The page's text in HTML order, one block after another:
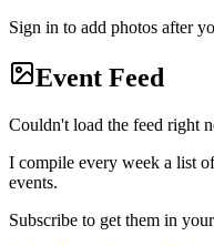
Sign in to add photos after
Event Feed
Couldn't load the feed right
I compile every week a list
events.
Subscribe to get them in